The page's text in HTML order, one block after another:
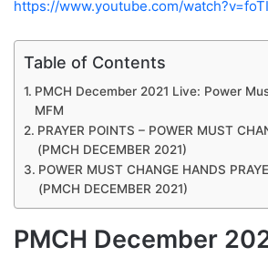
https://www.youtube.com/
Table of Contents
PMCH December 2021 Live: Power
MFM
PRAYER POINTS – POWER MUST
(PMCH DECEMBER 2021)
POWER MUST CHANGE HANDS
(PMCH DECEMBER 2021)
PMCH December